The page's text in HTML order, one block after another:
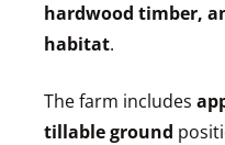
hardwood timber,
habitat.
The farm includes
tillable ground